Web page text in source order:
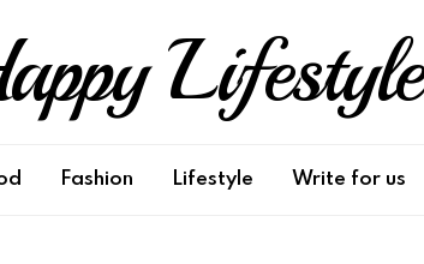
Lifestyle
Fashion Lifestyle Write for us